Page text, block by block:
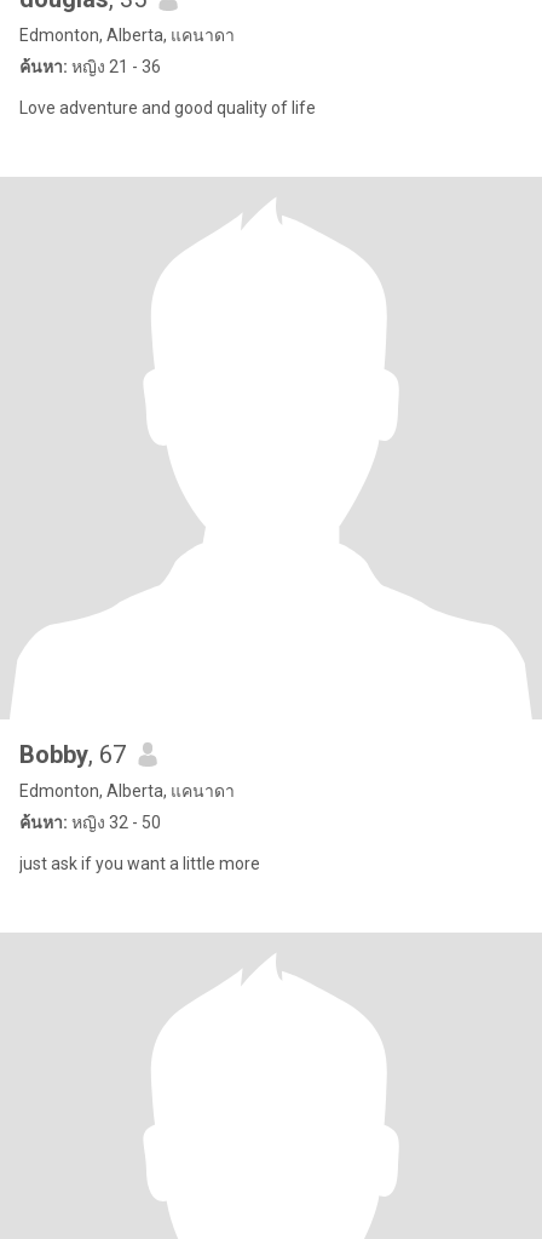
Edmonton, Alberta, แคนาดา
ค้นหา: หญิง 21 - 36
Love adventure and good quality of life
Bobby, 67
Edmonton, Alberta, แคนาดา
ค้นหา: หญิง 32 - 50
just ask if you want a little more